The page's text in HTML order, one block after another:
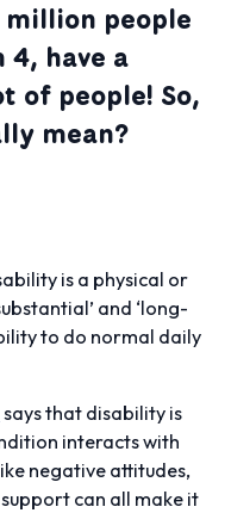
million people
4, have a
of people! So,
mean?
is a physical or
and ‘long-
to do normal daily
says that disability is
interacts with
negative attitudes,
can all make it